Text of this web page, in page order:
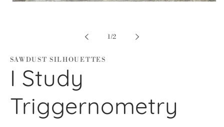
1/of
2
SAWDUST SILHOUETTES
I Study
Triggernometry